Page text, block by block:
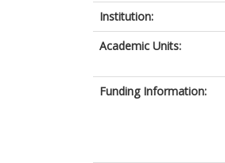
Institution:
Academic Units:
Funding Information: